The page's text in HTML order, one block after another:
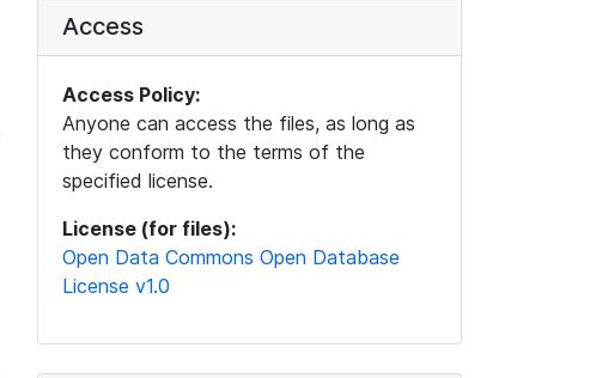
Access
Access Policy:
Anyone can access the files, as long as
they conform to the terms of the
specified license.
License (for files):
Open Data Commons Open Database
License v1.0